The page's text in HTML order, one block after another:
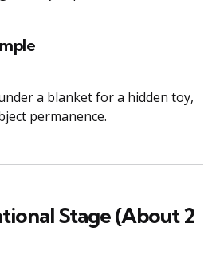
a blanket for a hidden toy,
permanence.
Stage (About 2